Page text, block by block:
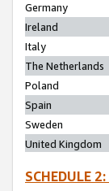
Germany
Ireland
Italy
The Netherlands
Poland
Spain
Sweden
United Kingdom
SCHEDULE